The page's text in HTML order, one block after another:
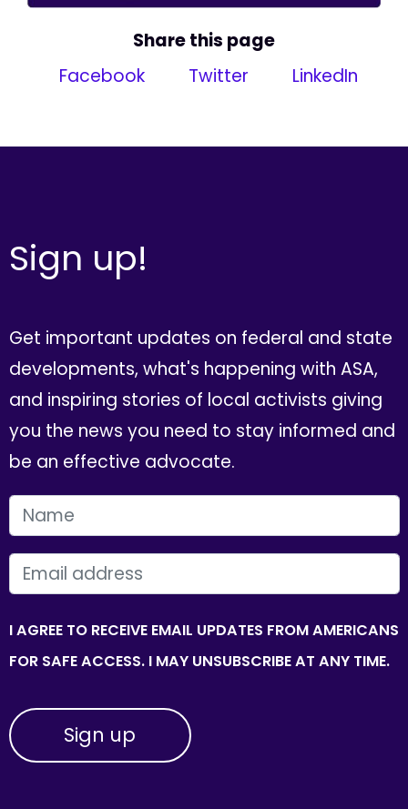
Share this page
Facebook
Twitter LinkedIn
Sign up!
Get important updates on federal and state
developments, what's happening with ASA,
and inspiring stories of local activists giving
you the news you need to stay informed and
be an effective advocate.
FIRST NAME
EMAIL
I AGREE TO RECEIVE EMAIL UPDATES FROM AMERICANS
FOR SAFE ACCESS. I MAY UNSUBSCRIBE AT ANY TIME.